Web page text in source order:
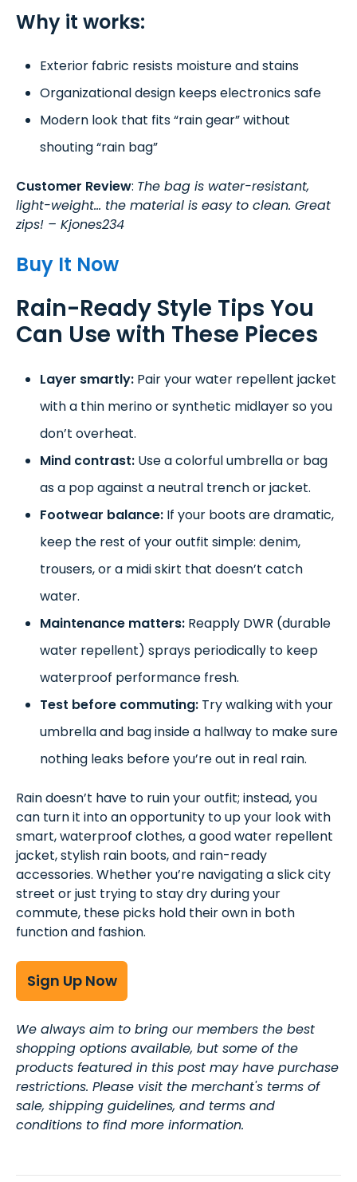
Why it works:
Exterior fabric resists moisture and stains
Organizational design keeps electronics safe
Modern look that fits “rain gear” without
shouting “rain bag”
Customer Review: The bag is water-resistant,
light-weight… the material is easy to clean. Great
zips! – Kjones234
Buy It Now
Rain-Ready Style Tips You
Can Use with These Pieces
Layer smartly: Pair your water repellent jacket
with a thin merino or synthetic midlayer so you
don’t overheat.
Mind contrast: Use a colorful umbrella or bag
as a pop against a neutral trench or jacket.
Footwear balance: If your boots are dramatic,
keep the rest of your outfit simple: denim,
trousers, or a midi skirt that doesn’t catch
water.
Maintenance matters: Reapply DWR (durable
water repellent) sprays periodically to keep
waterproof performance fresh.
Test before commuting: Try walking with your
umbrella and bag inside a hallway to make sure
nothing leaks before you’re out in real rain.
Rain doesn’t have to ruin your outfit; instead, you
can turn it into an opportunity to up your look with
smart, waterproof clothes, a good water repellent
jacket, stylish rain boots, and rain-ready
accessories. Whether you’re navigating a slick city
street or just trying to stay dry during your
commute, these picks hold their own in both
function and fashion.
Sign Up Now
We always aim to bring our members the best
shopping options available, but some of the
products featured in this post may have purchase
restrictions. Please visit the merchant's terms of
sale, shipping guidelines, and terms and
conditions to find more information.